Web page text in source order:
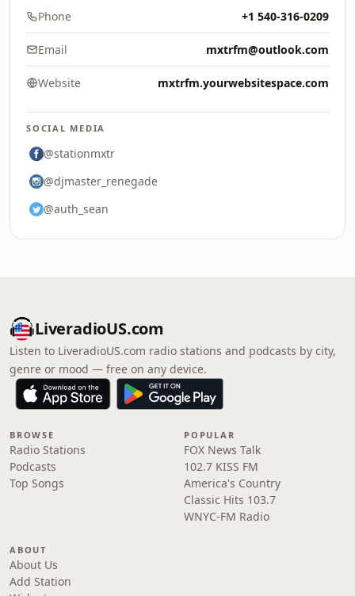
Phone +1 540-316-0209
Email mxtrfm@outlook.com
Website mxtrfm.yourwebsitespace.com
SOCIAL MEDIA
@stationmxtr
@djmaster_renegade
@auth_sean
LiveradioUS.com
Listen to LiveradioUS.com radio stations and podcasts by city,
genre or mood — free on any device.
BROWSE
Radio Stations
Podcasts
Top Songs
POPULAR
FOX News Talk
102.7 KISS FM
America's Country
Classic Hits 103.7
WNYC-FM Radio
ABOUT
About Us
Add Station